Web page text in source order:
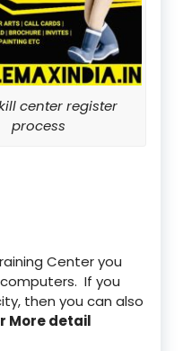
center register
process
Center you
If you
then you can also
More detail